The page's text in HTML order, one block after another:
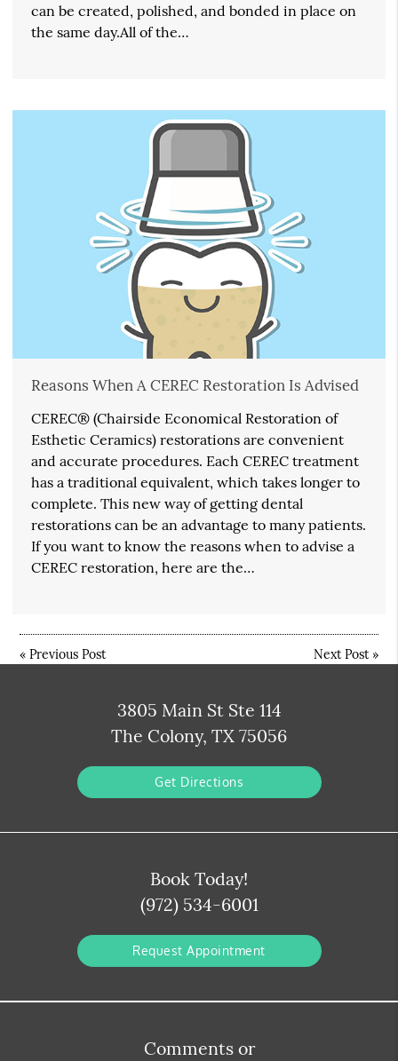
can be created, polished, and bonded in place on
the same day.All of the…
Reasons When A CEREC Restoration Is Advised
CEREC® (Chairside Economical Restoration of
Esthetic Ceramics) restorations are convenient
and accurate procedures. Each CEREC treatment
has a traditional equivalent, which takes longer to
complete. This new way of getting dental
restorations can be an advantage to many patients.
If you want to know the reasons when to advise a
CEREC restoration, here are the…
«Previous Post Next Post»
3805 Main St Ste 114
The Colony, TX 75056
Get Directions
Book Today!
(972) 534-6001
Request Appointment
Comments or